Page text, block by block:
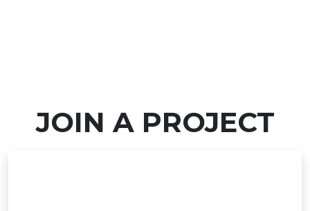
JOIN A PROJECT